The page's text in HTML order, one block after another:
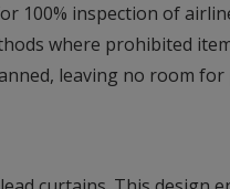
100% inspection of
where prohibited
leaving no room